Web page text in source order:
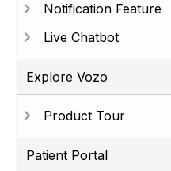
Notification Feature
Live Chatbot
Explore Vozo
Product Tour
Patient Portal